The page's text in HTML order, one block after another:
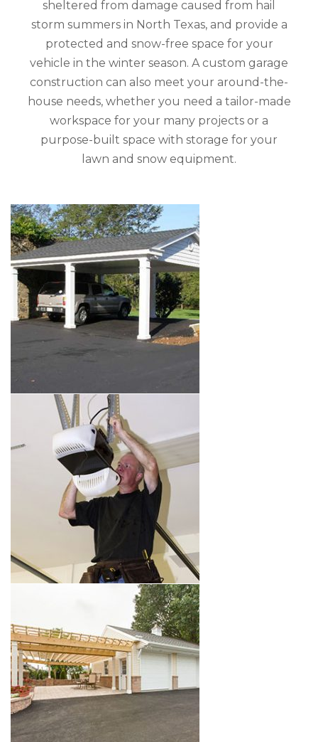
sheltered from damage caused from hail
storm summers in North Texas, and provide a
protected and snow-free space for your
vehicle in the winter season. A custom garage
construction can also meet your around-the-
house needs, whether you need a tailor-made
workspace for your many projects or a
purpose-built space with storage for your
lawn and snow equipment.